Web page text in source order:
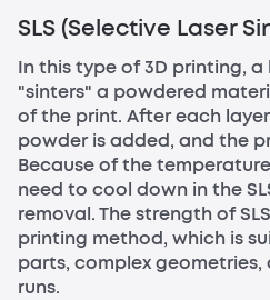
SLS (Selective Laser
In this type of 3D printing, a
"sinters" a powdered
of the print. After each
powder is added, and the
Because of the
need to cool down in the
removal. The strength of
printing method, which is
parts, complex
runs.